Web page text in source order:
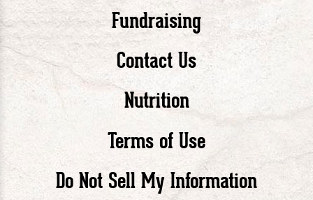
Pizza
facebook
Pizza
Fundraising
Contact Us
Nutrition
Terms of Use
Do Not Sell My Information